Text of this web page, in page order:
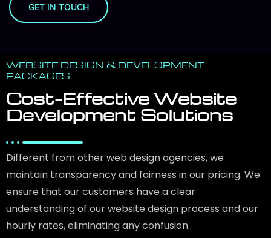
GET IN TOUCH
WEBSITE DESIGN & DEVELOPMENT
PACKAGES
Cost-Effective Website
Development Solutions
Different from other web design agencies, we
maintain transparency and fairness in our pricing. We
ensure that our customers have a clear
understanding of our website design process and our
hourly rates, eliminating any confusion.